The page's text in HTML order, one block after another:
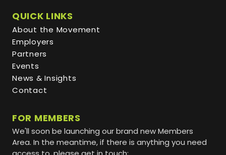
QUICK LINKS
About the Movement
Employers
Partners
Events
News & Insights
Contact
FOR MEMBERS
We'll soon be launching our brand new Members
Area. In the meantime, if there is anything you need